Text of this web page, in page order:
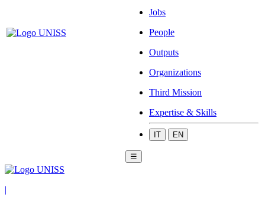
Jobs
People
Outputs
Organizations
Third Mission
Expertise & Skills
IT EN
☰
|